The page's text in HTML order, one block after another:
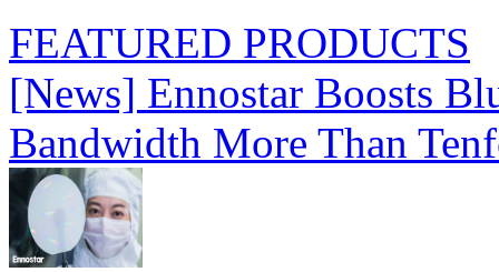
FEATURED PRODUCTS
[News] Ennostar Boosts
Bandwidth More Than